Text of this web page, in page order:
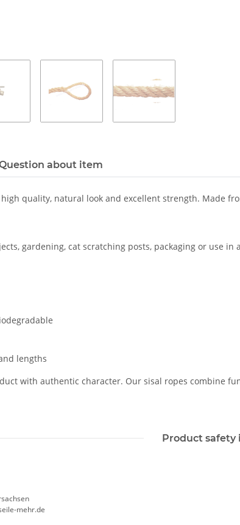
about item
quality, natural look and excellent strength. Made
gardening, cat scratching posts, packaging or use
lengths
with authentic character. Our sisal ropes combine
Product
mehr.de